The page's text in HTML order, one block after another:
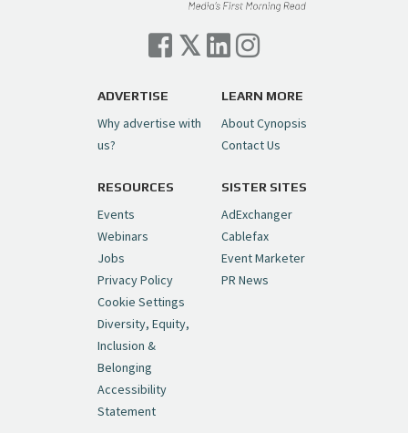
Cynopsis 07/06/26: Comcast Pulls the
Trigger on NBCU Spinoff
pic.twitter.com/6sTC6vbwYt
— Cynopsis (@CynopsisMedia)July 6, 2026
Cynopsis 06/26/26: DC Unleashes Its
First-Ever Anime with "Joker: Laugh
Riot"https://t.co/cMue53G5iG
pic.twitter.com/vQHWr9aIkJ
— Cynopsis (@CynopsisMedia)June 26, 2026
Cynopsis 06/25/26: New
"Ghostbusters" Series Set to Hit
Netflix in 2027
pic.twitter.com/SeX2v5u34x
ADVERTISE
Why advertise with
us?
LEARN MORE
About Cynopsis
Contact Us
RESOURCES
Events
Webinars
Jobs
Privacy Policy
Cookie Settings
Diversity, Equity,
Inclusion &
Belonging
Accessibility
Statement
SISTER SITES
AdExchanger
Cablefax
Event Marketer
PR News